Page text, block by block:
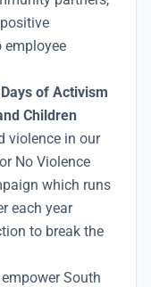
of Activism
Children
violence in our
No Violence
which runs
each year
to break the
South